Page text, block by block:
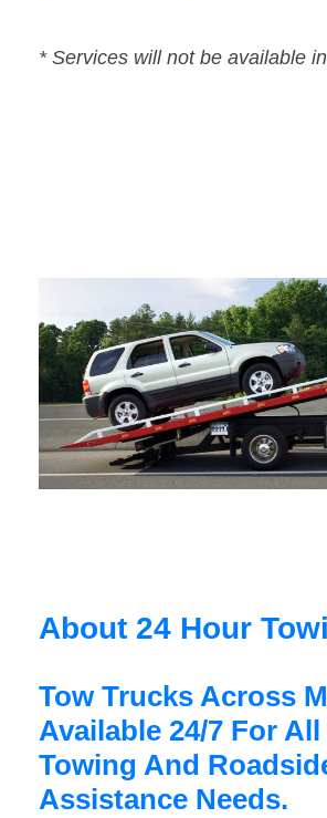
* Services will not be available
About 24 Hour
Tow Trucks Across
Available 24/7 For
Towing And
Assistance Needs.